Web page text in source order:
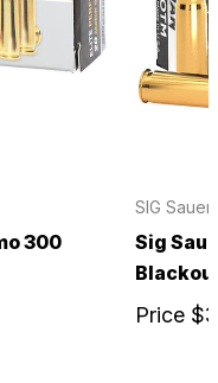
300
SIG Sauer
Sig
Price